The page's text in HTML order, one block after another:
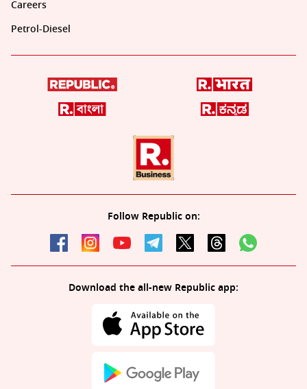
Careers
Petrol-Diesel
Follow Republic on:
Download the all-new Republic app: